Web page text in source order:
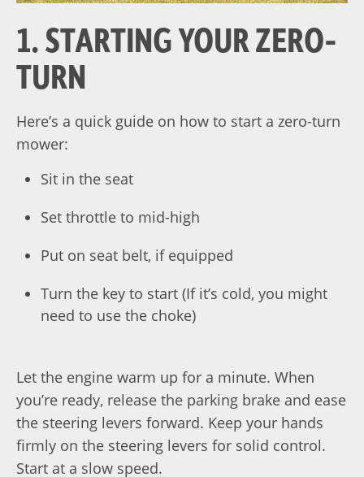
1. STARTING YOUR ZERO-
TURN
Here’s a quick guide on how to start a zero-turn
mower:
Sit in the seat
Set throttle to mid-high
Put on seat belt, if equipped
Turn the key to start (If it’s cold, you might
need to use the choke)
Let the engine warm up for a minute. When
you’re ready, release the parking brake and ease
the steering levers forward. Keep your hands
firmly on the steering levers for solid control.
Start at a slow speed.